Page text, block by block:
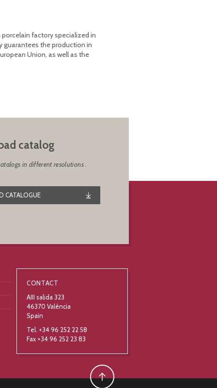
factory specialized in
guarantees the production in
Union, as well as the
catalog
in different resolutions .
CATALOGUE
CONTACT
AIII salida 323
46370 València
Spain
Tel. +34 96 252 22 58
Fax +34 96 252 23 83